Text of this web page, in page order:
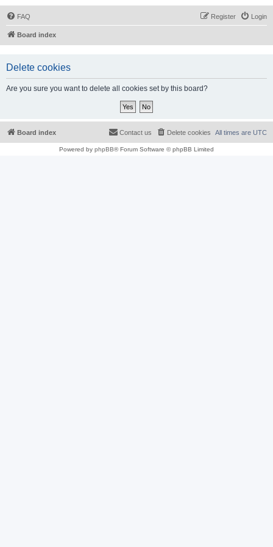
FAQ Login
Register
Board index
Delete cookies
Are you sure you want to delete all cookies set by this board?
Board index All times are UTC
Delete cookies
Contact us
Powered by phpBB® Forum Software © phpBB Limited